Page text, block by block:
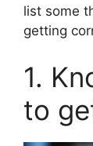
list some
getting
1.
to